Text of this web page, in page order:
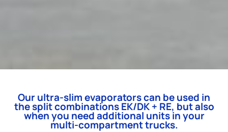
Our ultra-slim evaporators can be used in
the split combinations EK/DK + RE, but also
when you need additional units in your
multi-compartment trucks.